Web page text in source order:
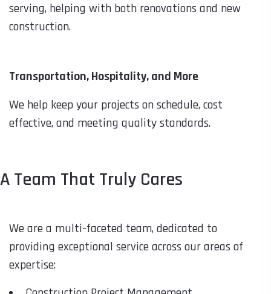
serving, helping with both renovations and new
construction.
Transportation, Hospitality, and More
We help keep your projects on schedule, cost
effective, and meeting quality standards.
A Team That Truly Cares
We are a multi-faceted team, dedicated to
providing exceptional service across our areas of
expertise: